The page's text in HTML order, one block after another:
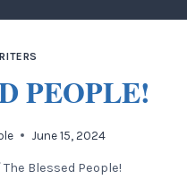
PEOPLE!
June 15, 2024
The Blessed People!